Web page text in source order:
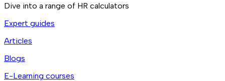
Dive into a range of HR calculators
Expert guides
Articles
Blogs
E-Learning courses